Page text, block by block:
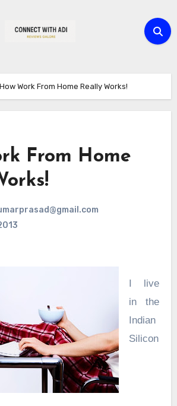
How Work From Home Really Works!
From Home
I live
in the
Indian
Silicon